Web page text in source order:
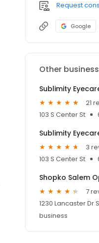
Request
Google
Other
Sublimity
21
103 S Center St
Sublimity
3
103 S Center St
Shopko Salem
7
1230 Lancaster Dr
business